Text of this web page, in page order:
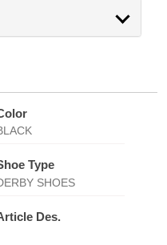
Type
SHOES
Des.